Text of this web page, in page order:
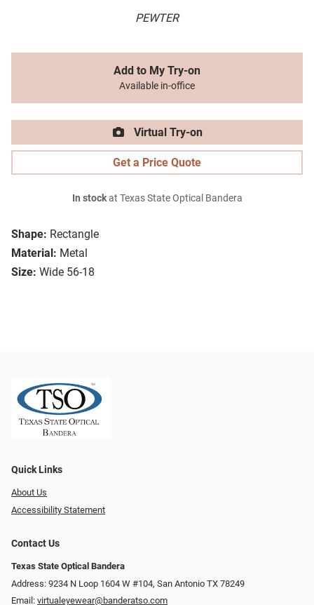
PEWTER
Shape: Rectangle
Material: Metal
Size: Wide 56-18
Add to My Try-on
Available in-office
Virtual Try-on
Get a Price Quote
In stockat Texas State Optical Bandera
Quick Links
About Us
Accessibility Statement
Contact Us
Texas State Optical Bandera
Address: 9234 N Loop 1604 W #104, San Antonio TX 78249
Email: virtualeyewear@banderatso.com